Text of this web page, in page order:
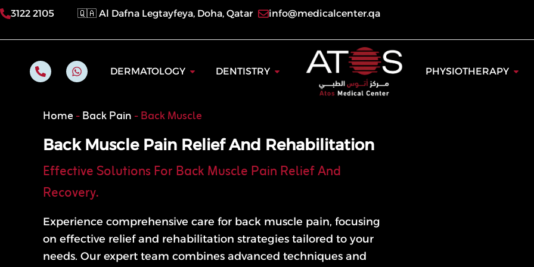
Skip
to
content
3122 2105 🇶🇦 Al Dafna Legtayfeya, Doha, Qatar info@medicalcenter.qa
P
h
-
W
h
a
p
DERMATOLOGY Open Dermatology
DENTISTRY Open Dentistry PHYSIOTHERAPY
Home-Back Pain-Back Muscle
Back Muscle Pain Relief And Rehabilitation
Effective Solutions For Back Muscle Pain Relief And
Recovery.
Experience comprehensive care for back muscle pain, focusing
on effective relief and rehabilitation strategies tailored to your
needs. Our expert team combines advanced techniques and